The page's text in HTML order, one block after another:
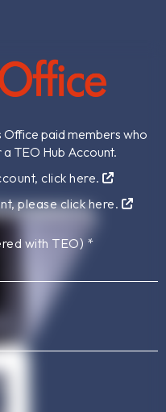
Office paid members who
TEO Hub Account.
click here.
please click here.
with TEO) *